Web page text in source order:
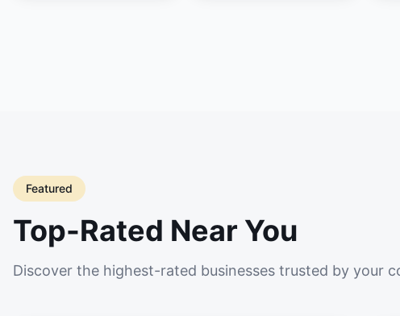
Featured
Top-Rated Near You
Discover the highest-rated businesses trusted by your